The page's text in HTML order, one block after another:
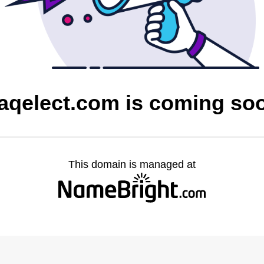
is coming
This domain is managed at